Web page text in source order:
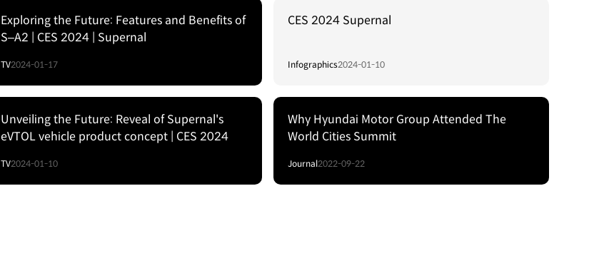
Exploring the Future: Features and Benefits of
S–A2 | CES 2024 | Supernal
TV2024-01-17
CES 2024 Supernal
Infographics2024-01-10
Unveiling the Future: Reveal of Supernal's
eVTOL vehicle product concept | CES 2024
TV2024-01-10
Why Hyundai Motor Group Attended The
World Cities Summit
Journal2022-09-22